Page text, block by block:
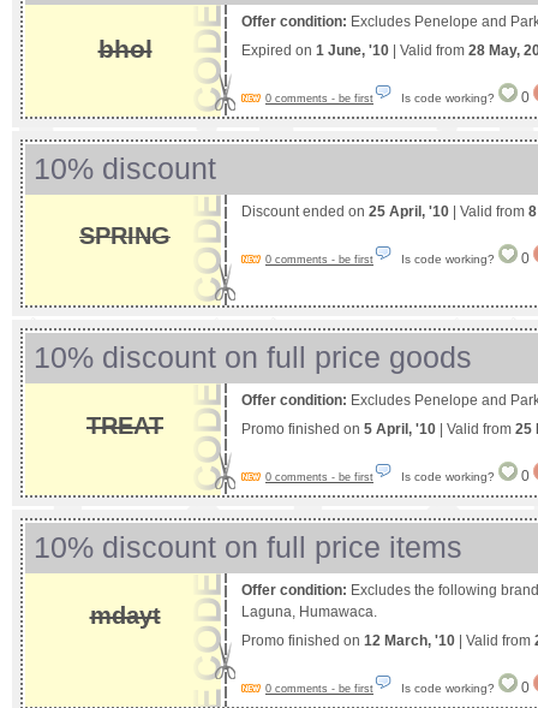
bhol
Offer condition: Excludes Penelope and
Expired on 1 June, '10 | Valid from 28 May,
0 comments - be first Is code working? 0
10% discount
SPRING
Discount ended on 25 April, '10 | Valid from
0 comments - be first Is code working? 0
10% discount on full price goods
TREAT
Offer condition: Excludes Penelope and
Promo finished on 5 April, '10 | Valid from 25
0 comments - be first Is code working? 0
10% discount on full price items
mdayt
Offer condition: Excludes the following
Laguna, Humawaca.
Promo finished on 12 March, '10 | Valid from
0 comments - be first Is code working? 0